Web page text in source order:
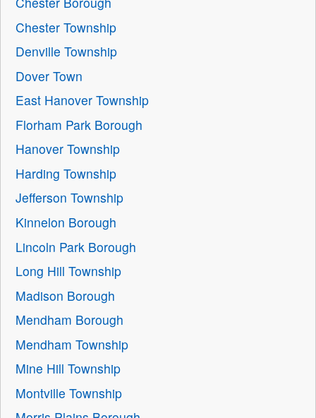
Chester Township
Denville Township
Dover Town
East Hanover Township
Florham Park Borough
Hanover Township
Harding Township
Jefferson Township
Kinnelon Borough
Lincoln Park Borough
Long Hill Township
Madison Borough
Mendham Borough
Mendham Township
Mine Hill Township
Montville Township